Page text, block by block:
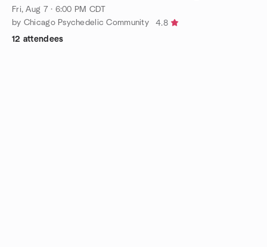
Fri, Aug 7 · 6:00 PM CDT
by Chicago Psychedelic Community
4.8
12 attendees